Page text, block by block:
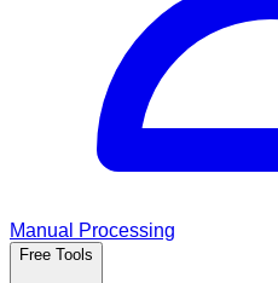
Manual Processing
Free Tools